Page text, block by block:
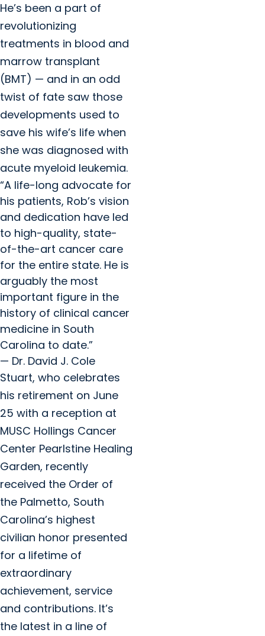
He’s been a part of
revolutionizing
treatments in blood and
marrow transplant
(BMT) — and in an odd
twist of fate saw those
developments used to
save his wife’s life when
she was diagnosed with
acute myeloid leukemia.
“A life-long advocate for
his patients, Rob’s vision
and dedication have led
to high-quality, state-
of-the-art cancer care
for the entire state. He is
arguably the most
important figure in the
history of clinical cancer
medicine in South
Carolina to date.”
— Dr. David J. Cole
Stuart, who celebrates
his retirement on June
25 with a reception at
MUSC Hollings Cancer
Center Pearlstine Healing
Garden, recently
received the Order of
the Palmetto, South
Carolina’s highest
civilian honor presented
for a lifetime of
extraordinary
achievement, service
and contributions. It’s
the latest in a line of